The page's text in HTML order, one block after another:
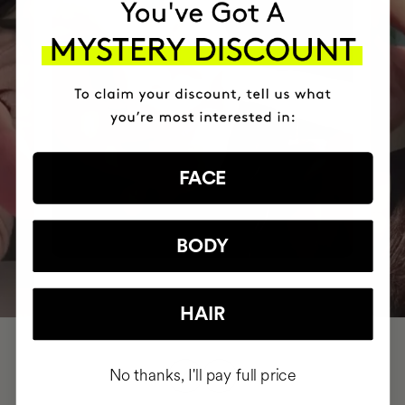
FACE
BODY
HAIR
No thanks, I'll pay full price